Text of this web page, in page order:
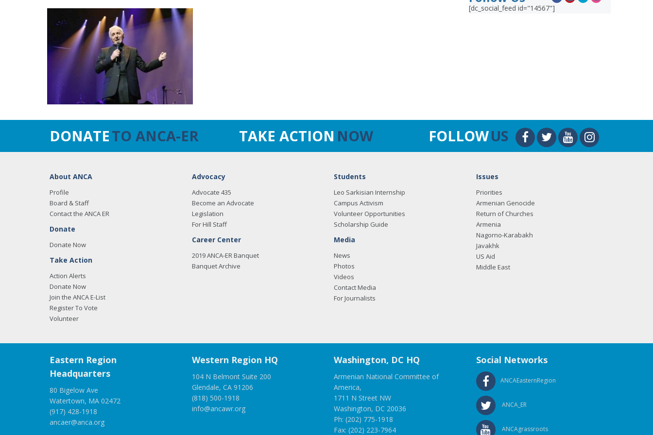
[dc_social_feed id="14567"]
DONATETO ANCA-ER TAKE ACTION NOW FOLLOWUS
About ANCA
Profile
Board & Staff
Contact the ANCA ER
Donate
Donate Now
Take Action
Action Alerts
Donate Now
Join the ANCA E-List
Register To Vote
Volunteer
Advocacy
Advocate 435
Become an Advocate
Legislation
For Hill Staff
Career Center
2019 ANCA-ER Banquet
Banquet Archive
Students
Leo Sarkisian Internship
Campus Activism
Volunteer Opportunities
Scholarship Guide
Media
News
Photos
Videos
Contact Media
For Journalists
Issues
Priorities
Armenian Genocide
Return of Churches
Armenia
Nagorno-Karabakh
Javakhk
US Aid
Middle East
Eastern Region
Headquarters
80 Bigelow Ave
Watertown, MA 02472
(917) 428-1918
ancaer@anca.org
Western Region HQ
104 N Belmont Suite 200
Glendale, CA 91206
(818) 500-1918
info@ancawr.org
Washington, DC HQ
Armenian National Committee of
America,
1711 N Street NW
Washington, DC 20036
Ph: (202) 775-1918
Fax: (202) 223-7964
Social Networks
ANCAEasternRegion
ANCA_ER
ANCAgrassroots